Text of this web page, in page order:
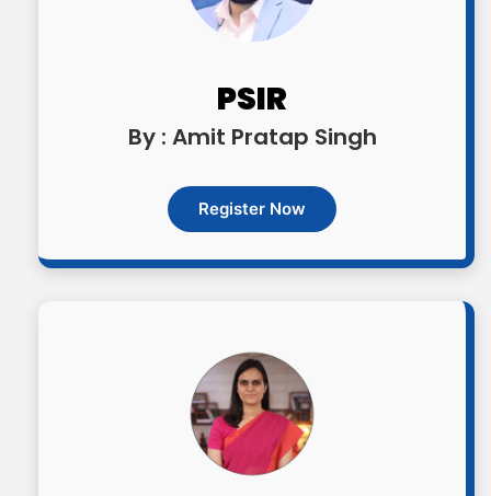
OGP Advanced | Rs. 17,500/- (inclusive of
OGP Advanced + | Rs. 20,500/- (inclusive
of all taxes)
Optional Simulator | Rs. 1999/- (inclusive
PSIR
By : Amit Pratap Singh
Register Now